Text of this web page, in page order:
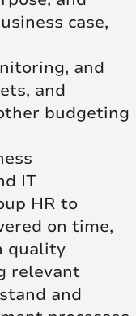
case,
and
and
budgeting
IT
HR to
on time,
quality
relevant
and